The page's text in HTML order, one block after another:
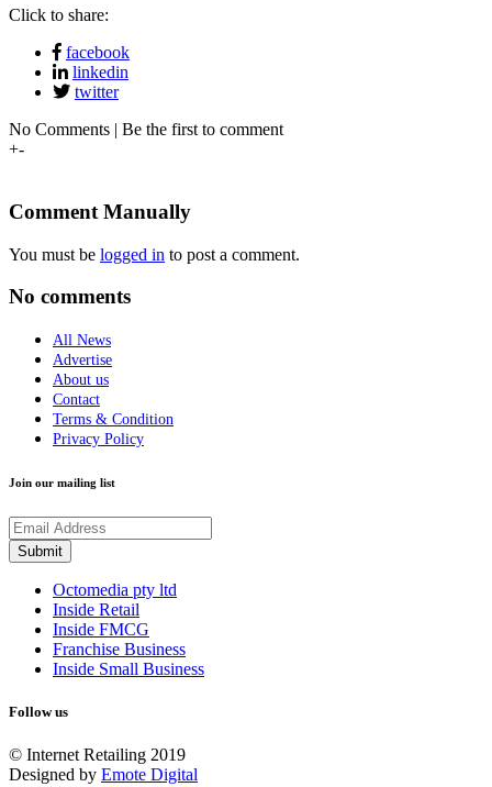
Click to share:
facebook
linkedin
twitter
No Comments | Be the first to comment
+-
Comment Manually
You must be logged in to post a comment.
No comments
All News
Advertise
About us
Contact
Terms & Condition
Privacy Policy
Join our mailing list
Octomedia pty ltd
Inside Retail
Inside FMCG
Franchise Business
Inside Small Business
Follow us
© Internet Retailing 2019
Designed by Emote Digital